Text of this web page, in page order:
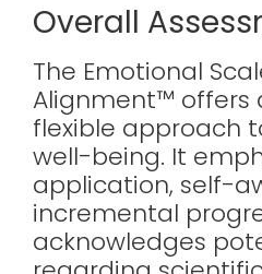
Overall
The Emotional
Alignment™ offers
flexible approach
well-being. It
application, self-
incremental
acknowledges